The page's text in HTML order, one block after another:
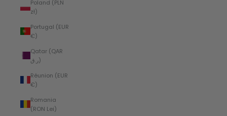
Poland (PLN
zł)
Portugal (EUR
€)
Qatar (QAR
ر.ق)
Réunion (EUR
€)
Romania
(RON Lei)